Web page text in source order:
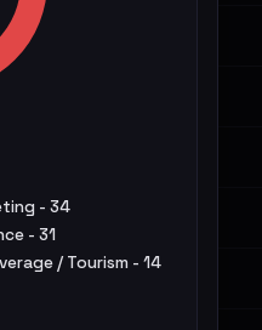
- 34
- 31
/ Tourism - 14